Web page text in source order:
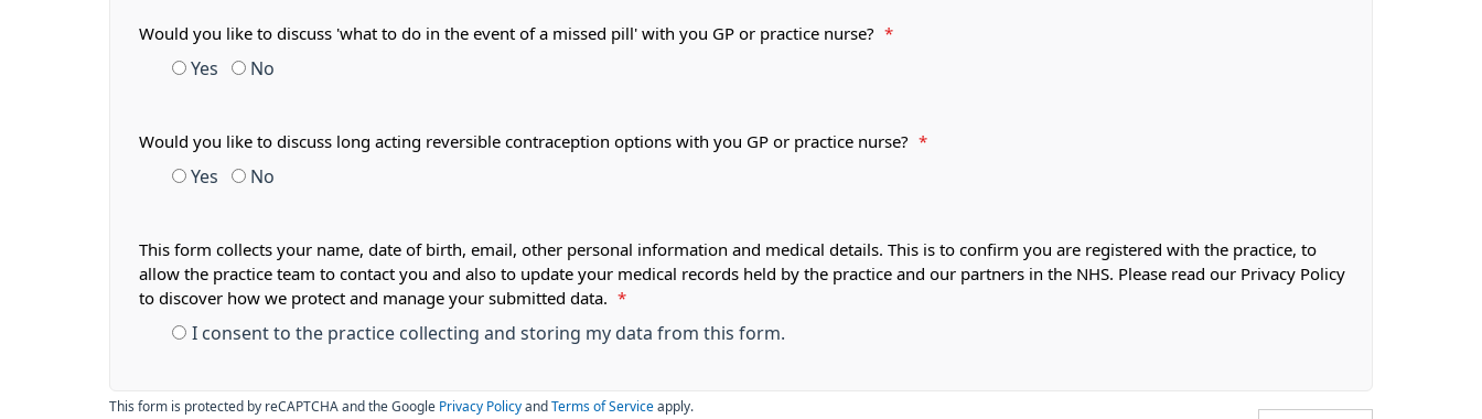
Would you like to discuss 'what to do in the event of a missed pill' with you GP or practice nurse? *
Yes No
Would you like to discuss long acting reversible contraception options with you GP or practice nurse? *
Yes No
This form collects your name, date of birth, email, other personal information and medical details. This is to confirm you are registered with the practice, to
allow the practice team to contact you and also to update your medical records held by the practice and our partners in the NHS. Please read our Privacy Policy
to discover how we protect and manage your submitted data.
*
I consent to the practice collecting and storing my data from this form.
This form is protected by reCAPTCHA and the Google Privacy Policy and Terms of Service apply.